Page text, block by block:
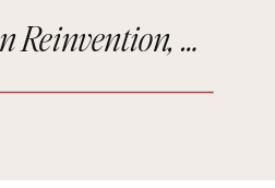
Jono Duffy on Reinvention, Comedy, and Starting Over in Paris